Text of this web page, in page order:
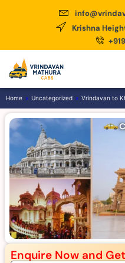
Krishna
Home » Uncategorized » Vrindavan to
Enquire Now and